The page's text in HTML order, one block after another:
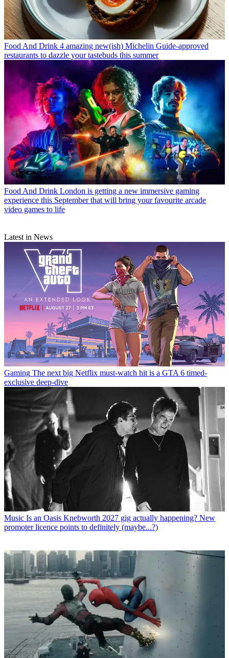
Food And Drink 4 amazing new(ish) Michelin Guide-approved
restaurants to dazzle your tastebuds this summer
Food And Drink London is getting a new immersive gaming
experience this September that will bring your favourite arcade
video games to life
Latest in News
Gaming The next big Netflix must-watch hit is a GTA 6 timed-
exclusive deep-dive
Music Is an Oasis Knebworth 2027 gig actually happening? New
promoter licence points to definitely (maybe...?)